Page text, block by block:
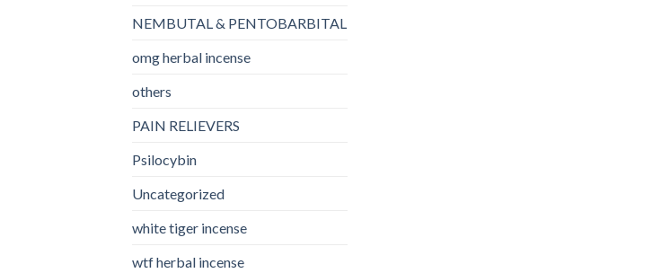
NEMBUTAL & PENTOBARBITAL
omg herbal incense​
others
PAIN RELIEVERS
Psilocybin
Uncategorized
white tiger incense​
wtf herbal incense​